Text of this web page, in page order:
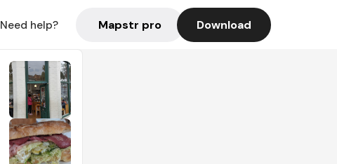
Need help? Mapstr pro Download